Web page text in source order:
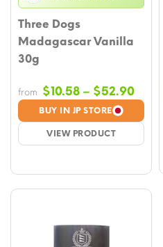
Three Dogs
Madagascar Vanilla
30g
BUY IN JP STORE
VIEW PRODUCT
from $10.58 – $52.90Price